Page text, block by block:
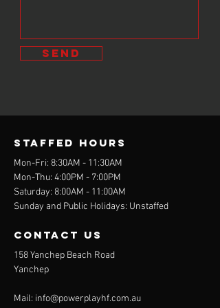
send
STAFFED Hours
Mon-Fri: 8:30AM - 11:30AM
Mon-Thu: 4:00PM - 7:00PM
Saturday: 8:00AM - 11:00AM
Sunday and Public Holidays: Unstaffed
contact us
158 Yanchep Beach Road
Yanchep
Mail: info@powerplayhf.com.au